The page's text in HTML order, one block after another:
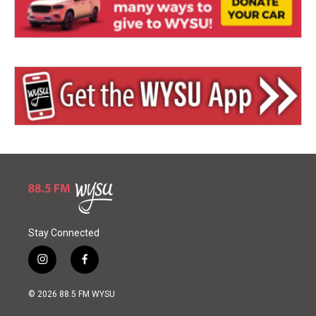
Stay Connected
i
n
s
f
a
c
© 2026 88.5 FM WYSU